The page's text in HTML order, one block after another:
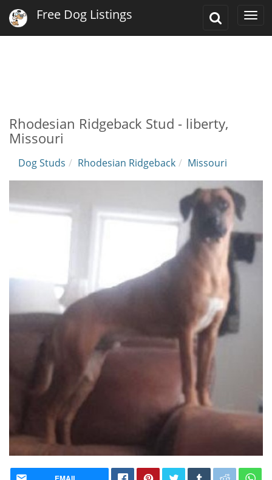
Toggle
Free Dog Listings
Rhodesian Ridgeback Stud - liberty,
Missouri
Dog Studs Rhodesian Ridgeback Missouri